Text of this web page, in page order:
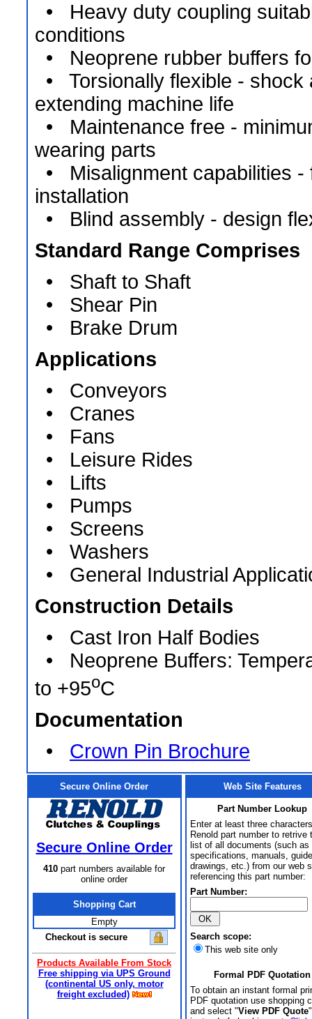
• Heavy duty coupling
conditions
• Neoprene rubber buffers
• Torsionally flexible - shock
extending machine life
• Maintenance free -
wearing parts
• Misalignment capabilities -
installation
• Blind assembly - design
Standard Range Comprises
• Shaft to Shaft
• Shear Pin
• Brake Drum
Applications
• Conveyors
• Cranes
• Fans
• Leisure Rides
• Lifts
• Pumps
• Screens
• Washers
• General Industrial
Construction Details
• Cast Iron Half Bodies
• Neoprene Buffers:
to +95oC
Documentation
• Crown Pin Brochure
Secure Online Order
Secure Online Order
410 part numbers available for
online order
Shopping Cart
Empty
Checkout is secure
Products Available From Stock
Free shipping via UPS Ground
(continental US only, motor
freight excluded)
Web Site Features
Part Number Lookup
Enter at least three
Renold part number to retrive
list of all documents (such as
specifications, manuals,
drawings, etc.) from our web
referencing this part number:
Part Number:
Search scope:
This web site only
Formal PDF Quotation
To obtain an instant formal
PDF quotation use shopping
and select "View PDF Quote